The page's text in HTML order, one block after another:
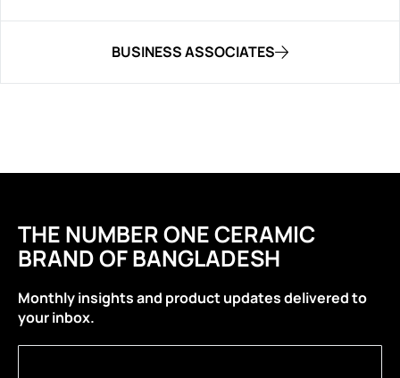
BUSINESS ASSOCIATES
THE NUMBER ONE CERAMIC
BRAND OF BANGLADESH
Monthly insights and product updates delivered to
your inbox.